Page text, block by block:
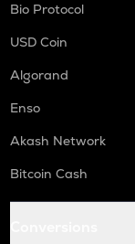
Bio Protocol
USD Coin
Algorand
Enso
Akash Network
Bitcoin Cash